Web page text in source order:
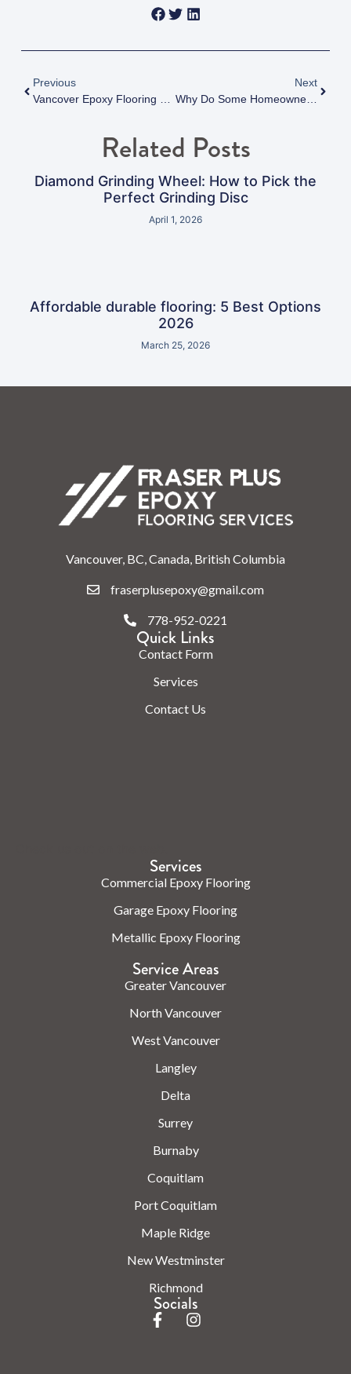
Previous
Vancover Epoxy Flooring Guide 2025: Protecting Your Epoxy Floor From Yellowing And UV Damage: Vancouver’s 2025 Guide To Long-Lasting Results
Next
Why Do Some Homeowners Regret Their Epoxy Flooring Vancouver Installation
Related Posts
Diamond Grinding Wheel: How to Pick the
Perfect Grinding Disc
April 1, 2026
Affordable durable flooring: 5 Best Options
2026
March 25, 2026
Vancouver, BC, Canada, British Columbia
fraserplusepoxy@gmail.com
778-952-0221
Quick Links
Contact Form
Services
Contact Us
Services
Commercial Epoxy Flooring
Garage Epoxy Flooring
Metallic Epoxy Flooring
Service Areas
Greater Vancouver
North Vancouver
West Vancouver
Langley
Delta
Surrey
Burnaby
Coquitlam
Port Coquitlam
Maple Ridge
New Westminster
Richmond
Socials